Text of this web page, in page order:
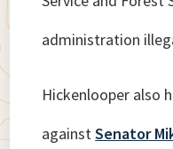
administration
Hickenlooper also
againstSenator